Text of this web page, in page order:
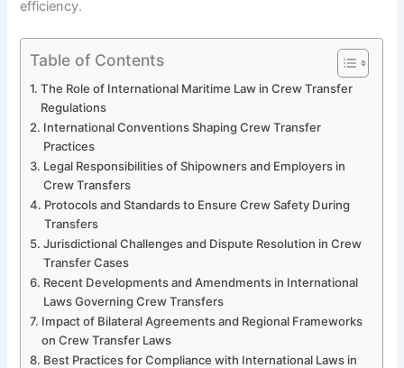
efficiency.
Table of Contents
The Role of International Maritime Law in Crew Transfer
Regulations
International Conventions Shaping Crew Transfer
Practices
Legal Responsibilities of Shipowners and Employers in
Crew Transfers
Protocols and Standards to Ensure Crew Safety During
Transfers
Jurisdictional Challenges and Dispute Resolution in Crew
Transfer Cases
Recent Developments and Amendments in International
Laws Governing Crew Transfers
Impact of Bilateral Agreements and Regional Frameworks
on Crew Transfer Laws
Best Practices for Compliance with International Laws in